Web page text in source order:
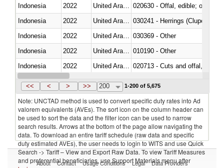
Indonesia
2022
020630 - Offal, edible; of
Indonesia
2022
030241 - Herrings (Clupea
Indonesia
2022
030369 - Other
Indonesia
2022
010190 - Other
Indonesia
2022
020713 - Cuts and offal, fresh
Indonesia
2022
<< < > >> 200 1-200 of 5,675
Note: UNCTAD method is used to convert specific duty rates into Ad
valorem equivalents (AVEs). The sort icon on the column header can
be used to sort the data and the filter icon can be used to narrow
search results. Arrows at the bottom of the page allow navigating the
data. To download an entire tariff schedule (raw data and specific
duty estimated AVEs), the user needs to login to WITS and use Quick
Search -> Tariff – View and Export Raw Data. To view Tariff Measures
and preferential beneficiaries, use Support Materials menu after
About Contact Usage Conditions Legal Data Providers